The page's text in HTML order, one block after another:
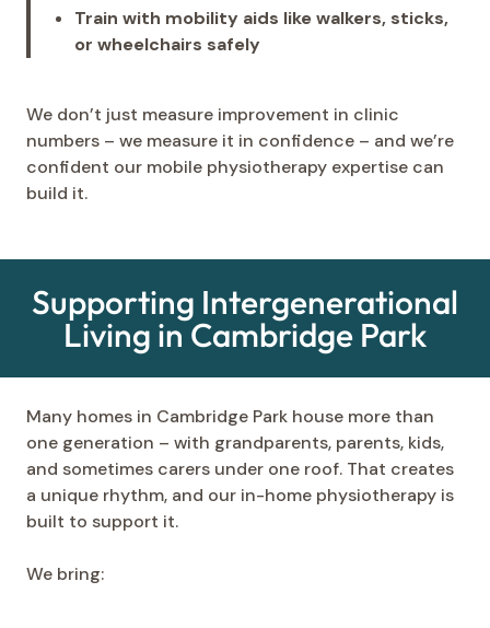
Train with mobility aids like walkers, sticks,
or wheelchairs safely
We don’t just measure improvement in clinic
numbers – we measure it in confidence – and we’re
confident our mobile physiotherapy expertise can
build it.
Supporting Intergenerational
Living in Cambridge Park
Many homes in Cambridge Park house more than
one generation – with grandparents, parents, kids,
and sometimes carers under one roof. That creates
a unique rhythm, and our in-home physiotherapy is
built to support it.
We bring: